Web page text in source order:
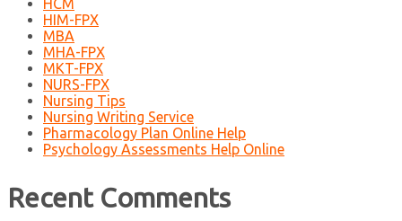
HCM
HIM-FPX
MBA
MHA-FPX
MKT-FPX
NURS-FPX
Nursing Tips
Nursing Writing Service
Pharmacology Plan Online Help
Psychology Assessments Help Online
Recent Comments